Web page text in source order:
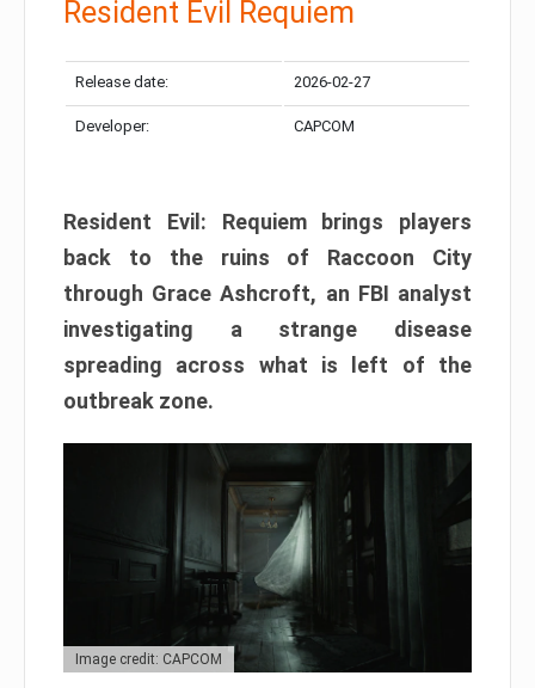
Resident Evil Requiem
Release date: 2026-02-27
Developer: CAPCOM
Resident Evil: Requiem brings players
back to the ruins of Raccoon City
through Grace Ashcroft, an FBI analyst
investigating a strange disease
spreading across what is left of the
outbreak zone.
Image credit: CAPCOM